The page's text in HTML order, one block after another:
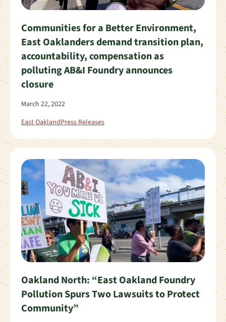
Communities for a Better Environment,
East Oaklanders demand transition plan,
accountability, compensation as
polluting AB&I Foundry announces
closure
March 22, 2022
East OaklandPress Releases
Oakland North: “East Oakland Foundry
Pollution Spurs Two Lawsuits to Protect
Community”